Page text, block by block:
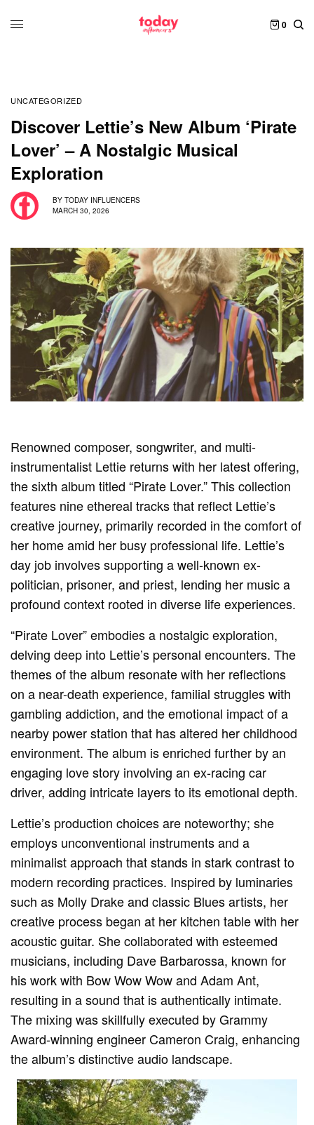
0
UNCATEGORIZED
Discover Lettie’s New Album ‘Pirate
Lover’ – A Nostalgic Musical
Exploration
BY TODAY INFLUENCERS
MARCH 30, 2026
Renowned composer, songwriter, and multi-
instrumentalist Lettie returns with her latest offering,
the sixth album titled “Pirate Lover.” This collection
features nine ethereal tracks that reflect Lettie’s
creative journey, primarily recorded in the comfort of
her home amid her busy professional life. Lettie’s
day job involves supporting a well-known ex-
politician, prisoner, and priest, lending her music a
profound context rooted in diverse life experiences.
“Pirate Lover” embodies a nostalgic exploration,
delving deep into Lettie’s personal encounters. The
themes of the album resonate with her reflections
on a near-death experience, familial struggles with
gambling addiction, and the emotional impact of a
nearby power station that has altered her childhood
environment. The album is enriched further by an
engaging love story involving an ex-racing car
driver, adding intricate layers to its emotional depth.
Lettie’s production choices are noteworthy; she
employs unconventional instruments and a
minimalist approach that stands in stark contrast to
modern recording practices. Inspired by luminaries
such as Molly Drake and classic Blues artists, her
creative process began at her kitchen table with her
acoustic guitar. She collaborated with esteemed
musicians, including Dave Barbarossa, known for
his work with Bow Wow Wow and Adam Ant,
resulting in a sound that is authentically intimate.
The mixing was skillfully executed by Grammy
Award-winning engineer Cameron Craig, enhancing
the album’s distinctive audio landscape.